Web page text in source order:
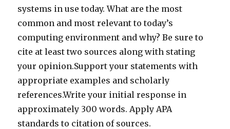
systems in use today. What are the most
common and most relevant to today’s
computing environment and why? Be sure to
cite at least two sources along with stating
your opinion.Support your statements with
appropriate examples and scholarly
references.Write your initial response in
approximately 300 words. Apply APA
standards to citation of sources.